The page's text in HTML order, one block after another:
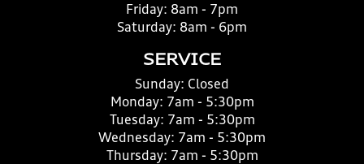
Friday: 8am - 7pm
Saturday: 8am - 6pm
SERVICE
Sunday: Closed
Monday: 7am - 5:30pm
Tuesday: 7am - 5:30pm
Wednesday: 7am - 5:30pm
Thursday: 7am - 5:30pm